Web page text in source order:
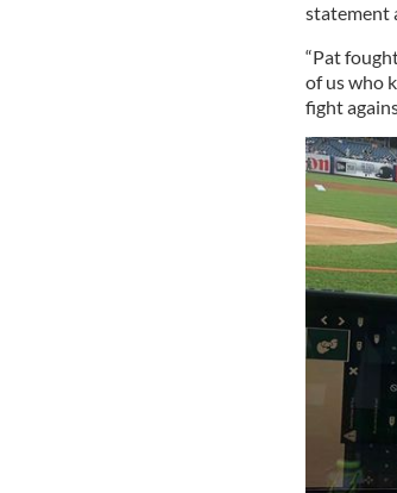
statement
“Pat
of us who
fight